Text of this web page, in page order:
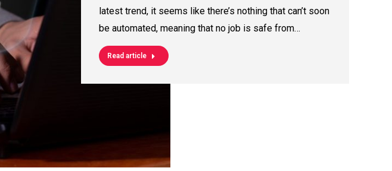
latest trend, it seems like there’s nothing that can’t soon
be automated, meaning that no job is safe from…
Read article